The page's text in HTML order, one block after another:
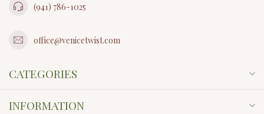
(941) 786-1025
office@venicetwist.com
CATEGORIES
INFORMATION